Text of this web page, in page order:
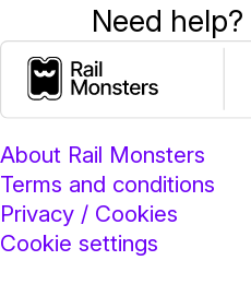
Need help?
About Rail Monsters
Terms and conditions
Privacy / Cookies
Cookie settings